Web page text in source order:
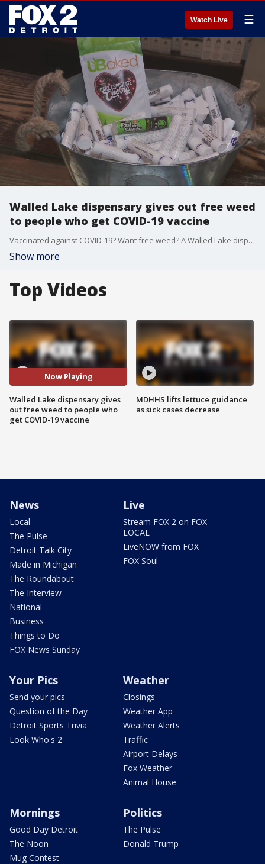
Watch Live ☰
Walled Lake dispensary gives out free weed
to people who get COVID-19 vaccine
Vaccinated against COVID-19? Want free weed? A Walled Lake dispensary has got you covered.
Show more
Top Videos
Now Playing
Walled Lake dispensary gives
out free weed to people who
get COVID-19 vaccine
MDHHS lifts lettuce guidance
as sick cases decrease
News
Local
The Pulse
Detroit Talk City
Made in Michigan
The Roundabout
The Interview
National
Business
Things to Do
FOX News Sunday
Live
Stream FOX 2 on FOX
LOCAL
LiveNOW from FOX
FOX Soul
Your Pics
Send your pics
Question of the Day
Detroit Sports Trivia
Look Who's 2
Weather
Closings
Weather App
Weather Alerts
Traffic
Airport Delays
Fox Weather
Animal House
Mornings
Good Day Detroit
The Noon
Mug Contest
Politics
The Pulse
Donald Trump